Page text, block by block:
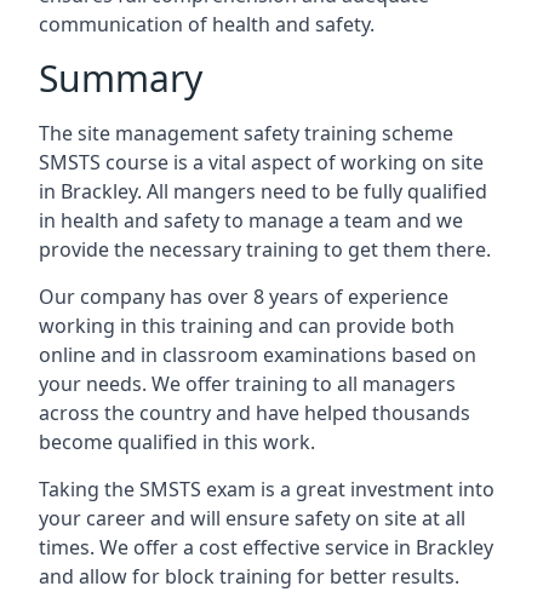
communication of health and safety.
Summary
The site management safety training scheme
SMSTS course is a vital aspect of working on site
in Brackley. All mangers need to be fully qualified
in health and safety to manage a team and we
provide the necessary training to get them there.
Our company has over 8 years of experience
working in this training and can provide both
online and in classroom examinations based on
your needs. We offer training to all managers
across the country and have helped thousands
become qualified in this work.
Taking the SMSTS exam is a great investment into
your career and will ensure safety on site at all
times. We offer a cost effective service in Brackley
and allow for block training for better results.